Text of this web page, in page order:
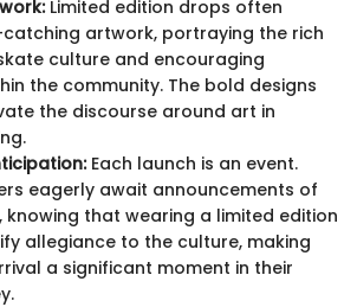
Limited edition drops often
artwork, portraying the rich
culture and encouraging
the community. The bold designs
the discourse around art in
Each launch is an event.
eagerly await announcements of
knowing that wearing a limited edition
allegiance to the culture, making
a significant moment in their